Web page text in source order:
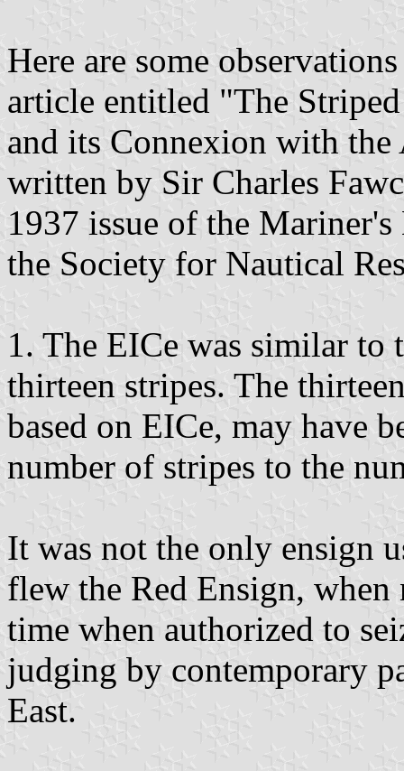
Here are some
article entitled "The
and its Connexion with the
written by Sir Charles
1937 issue of the
the Society for Nautical
1. The EICe was similar to
thirteen stripes. The
based on EICe, may have
number of stripes to the
It was not the only ensign
flew the Red Ensign,
time when authorized to
judging by contemporary
East.